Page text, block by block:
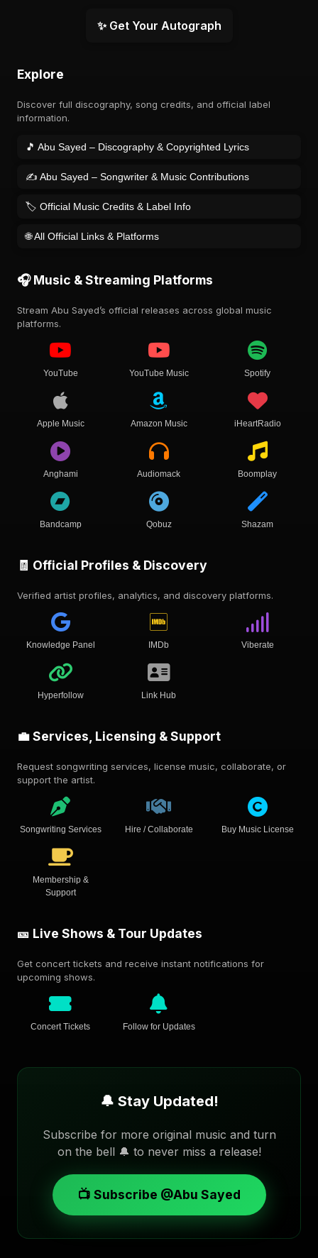
✨ Get Your Autograph
Explore
Discover full discography, song credits, and official label
information.
🎵 Abu Sayed – Discography & Copyrighted Lyrics
✍️ Abu Sayed – Songwriter & Music Contributions
🏷️ Official Music Credits & Label Info
🌐 All Official Links & Platforms
🎧 Music & Streaming Platforms
Stream Abu Sayed’s official releases across global music
platforms.
YouTube YouTube Music Spotify
Apple Music Amazon Music iHeartRadio
Anghami Audiomack Boomplay
Bandcamp Qobuz Shazam
🧾 Official Profiles & Discovery
Verified artist profiles, analytics, and discovery platforms.
Knowledge Panel IMDb Viberate
Hyperfollow Link Hub
💼 Services, Licensing & Support
Request songwriting services, license music, collaborate, or
support the artist.
Songwriting Services Hire / Collaborate Buy Music License
Membership &
Support
🎫 Live Shows & Tour Updates
Get concert tickets and receive instant notifications for
upcoming shows.
Concert Tickets Follow for Updates
🔔 Stay Updated!
Subscribe for more original music and turn
on the bell 🔔 to never miss a release!
📺 Subscribe @Abu Sayed